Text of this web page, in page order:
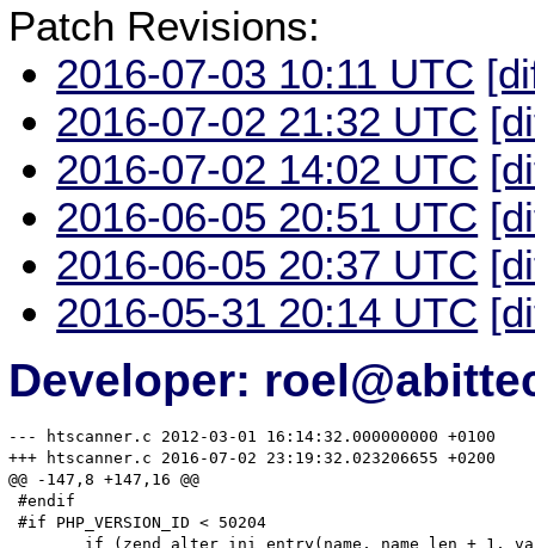
Patch Revisions:
2016-07-03 10:11 UTC
2016-07-02 21:32 UTC
2016-07-02 14:02 UTC
2016-06-05 20:51 UTC
2016-06-05 20:37 UTC
2016-05-31 20:14 UTC
Developer:
--- htscanner.c	2012-03-01 16:14:32.000000000 +0100
+++ htscanner.c	2016-07-02 23:19:32.023206655 +0200
@@ -147,8 +147,16 @@
#endif
#if PHP_VERSION_ID < 50204